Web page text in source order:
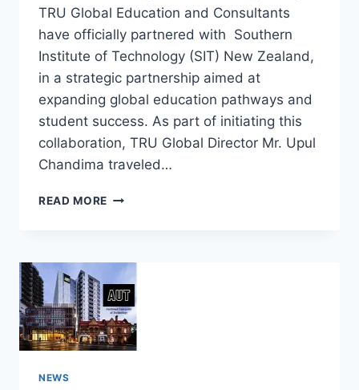
TRU Global Education and Consultants
have officially partnered with Southern
Institute of Technology (SIT) New Zealand,
in a strategic partnership aimed at
expanding global education pathways and
student success. As part of initiating this
collaboration, TRU Global Director Mr. Upul
Chandima traveled…
READ MORE
NEWS